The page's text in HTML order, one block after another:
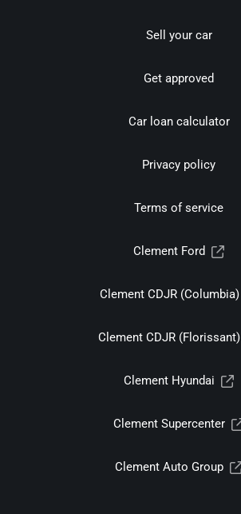
Sell your car
Get approved
Car loan calculator
Privacy policy
Terms of service
Clement Ford
Clement CDJR (Columbia)
Clement CDJR (Florissant)
Clement Hyundai
Clement Supercenter
Clement Auto Group